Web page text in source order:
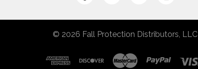
© 2026 Fall Protection Distributors, LLC